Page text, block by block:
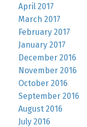
April 2017
March 2017
February 2017
January 2017
December 2016
November 2016
October 2016
September 2016
August 2016
July 2016